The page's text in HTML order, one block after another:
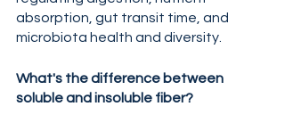
absorption, gut transit time, and
microbiota health and diversity.
What's the difference between
soluble and insoluble fiber?